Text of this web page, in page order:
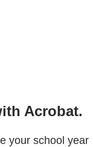
Acrobat.
your school year